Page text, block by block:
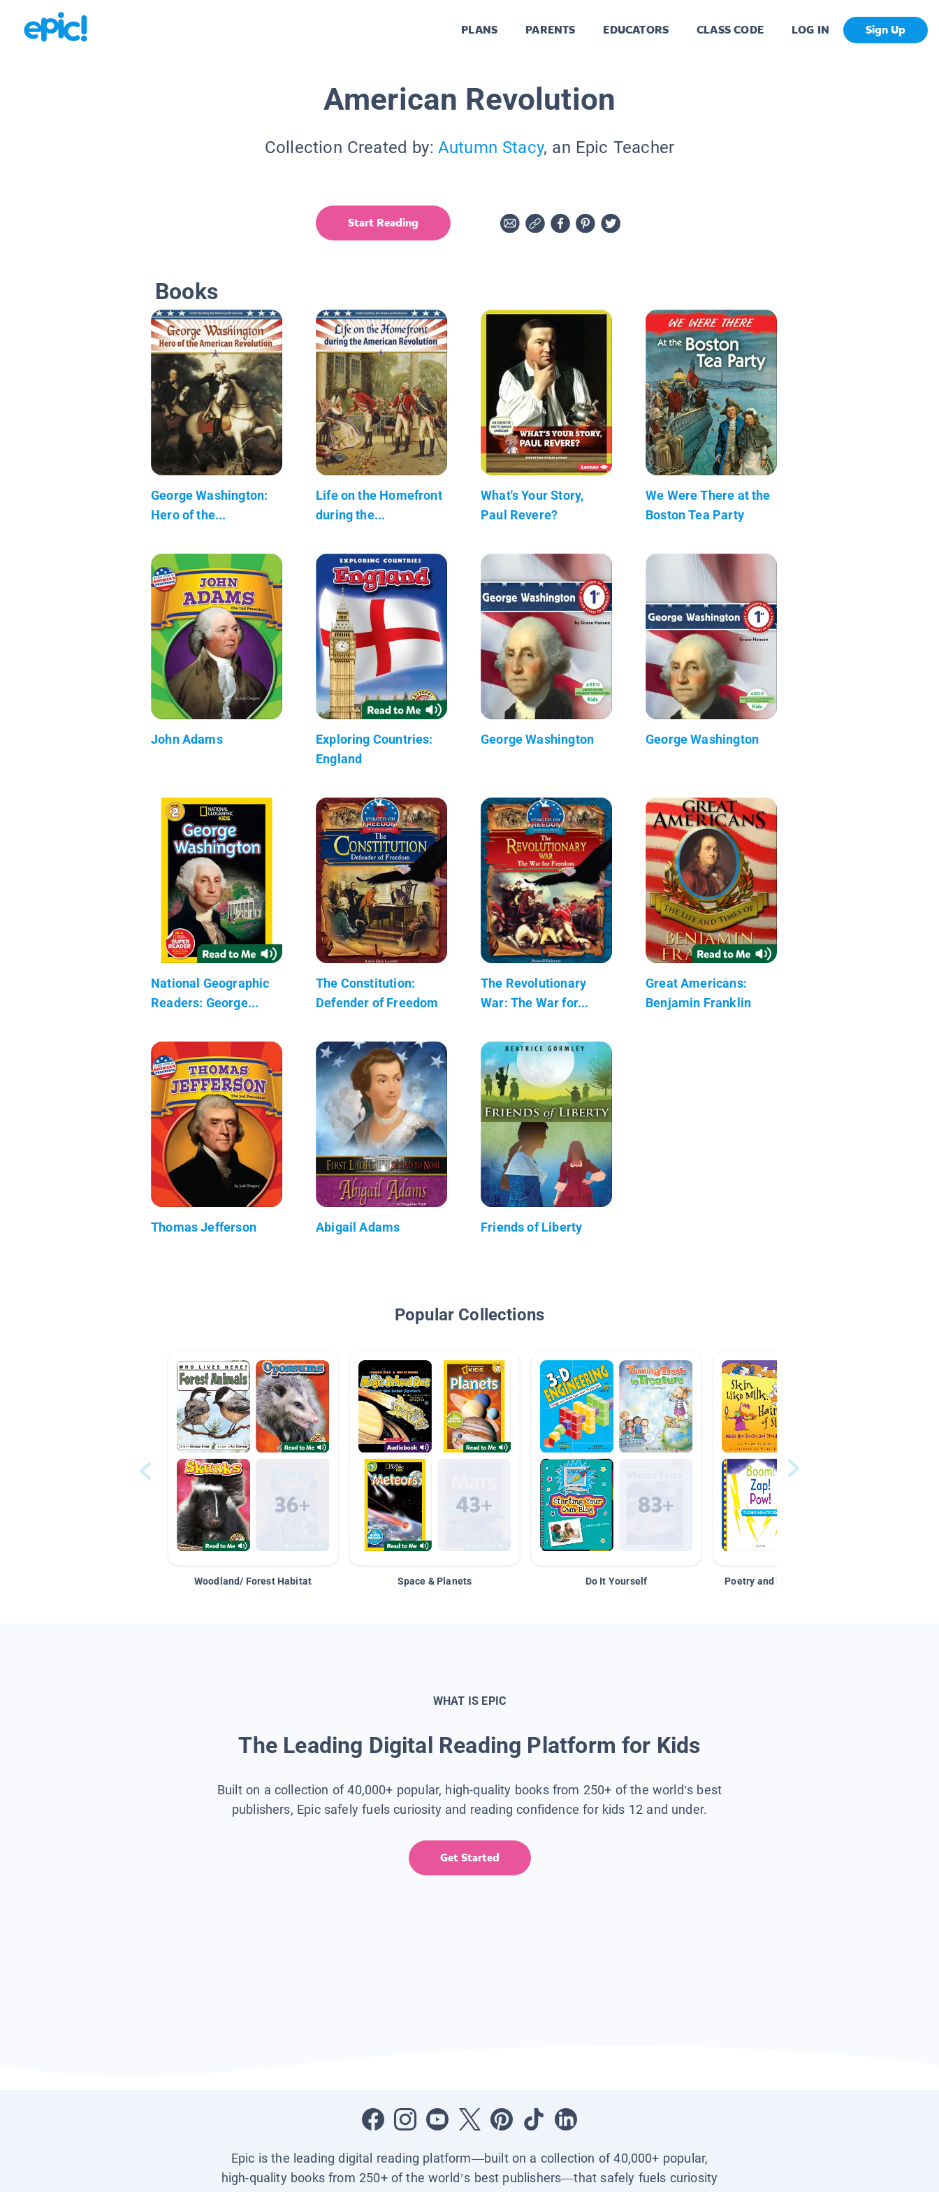
PLANS PARENTS EDUCATORS CLASS CODE LOG IN Sign Up
American Revolution
Collection Created by: Autumn Stacy, an Epic Teacher
Start Reading
Books
George Washington:
Hero of the...
Life on the Homefront
during the...
What's Your Story,
Paul Revere?
We Were There at the
Boston Tea Party
John Adams
Exploring Countries:
England
George Washington George Washington
National Geographic
Readers: George...
The Constitution:
Defender of Freedom
The Revolutionary
War: The War for...
Great Americans:
Benjamin Franklin
Thomas Jefferson Abigail Adams Friends of Liberty
Popular Collections
Woodland/ Forest Habitat Space & Planets Do It Yourself Poetry and Figurative Language
WHAT IS EPIC
The Leading Digital Reading Platform for Kids
Built on a collection of 40,000+ popular, high-quality books from 250+ of the world’s best
publishers, Epic safely fuels curiosity and reading confidence for kids 12 and under.
Get Started
Epic is the leading digital reading platform—built on a collection of 40,000+ popular,
high-quality books from 250+ of the world’s best publishers—that safely fuels curiosity